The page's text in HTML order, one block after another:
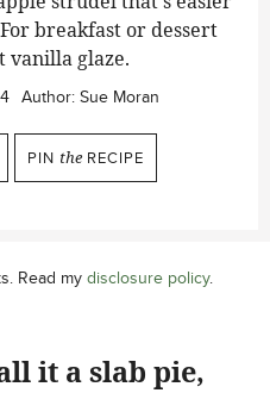
breakfast or dessert
vanilla glaze.
Author: Sue Moran
PIN the RECIPE
Read my disclosure policy.
it a slab pie,